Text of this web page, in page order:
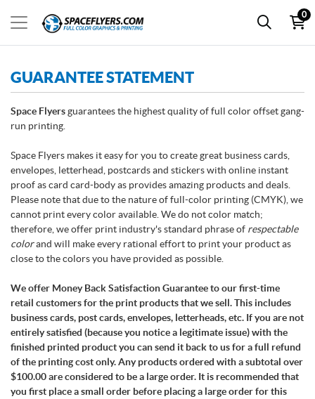
0
GUARANTEE STATEMENT
Space Flyersguarantees the highest quality of full color offset gang-
run printing.
Space Flyers makes it easy for you to create great business cards,
envelopes, letterhead, postcards and stickers with online instant
proof as card card-body as provides amazing products and deals.
Please note that due to the nature of full-color printing (CMYK), we
cannot print every color available. We do not color match;
therefore, we offer print industry's standard phrase of respectable
colorand will make every rational effort to print your product as
close to the colors you have provided as possible.
We offer Money Back Satisfaction Guarantee to our first-time
retail customers for the print products that we sell. This includes
business cards, post cards, envelopes, letterheads, etc. If you are not
entirely satisfied (because you notice a legitimate issue) with the
finished printed product you can send it back to us for a full refund
of the printing cost only. Any products ordered with a subtotal over
$100.00 are considered to be a large order. It is recommended that
you first place a small order before placing a large order for this